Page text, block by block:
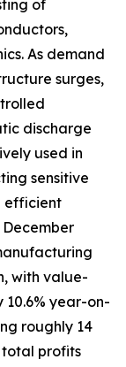
of
As demand
surges,
discharge
used in
sensitive
efficient
December
with value-
year-on-
roughly 14
total profits